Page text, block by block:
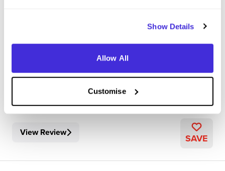
Show Details
Allow All
Customise
figures for registrations and wholesales of cars within the
distributor network throughout the month, ultimately
involved speaking with 17 di...
View Review SAVE